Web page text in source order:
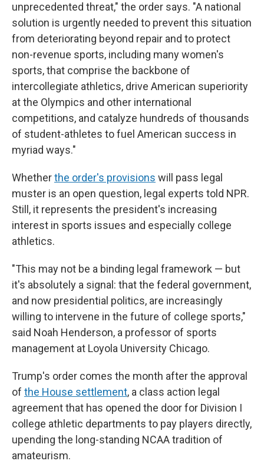
unprecedented threat," the order says. "A national
solution is urgently needed to prevent this situation
from deteriorating beyond repair and to protect
non-revenue sports, including many women's
sports, that comprise the backbone of
intercollegiate athletics, drive American superiority
at the Olympics and other international
competitions, and catalyze hundreds of thousands
of student-athletes to fuel American success in
myriad ways."
Whetherthe order's provisions will pass legal
muster is an open question, legal experts told NPR.
Still, it represents the president's increasing
interest in sports issues and especially college
athletics.
"This may not be a binding legal framework — but
it's absolutely a signal: that the federal government,
and now presidential politics, are increasingly
willing to intervene in the future of college sports,"
said Noah Henderson, a professor of sports
management at Loyola University Chicago.
Trump's order comes the month after the approval
of the House settlement, a class action legal
agreement that has opened the door for Division I
college athletic departments to pay players directly,
upending the long-standing NCAA tradition of
amateurism.